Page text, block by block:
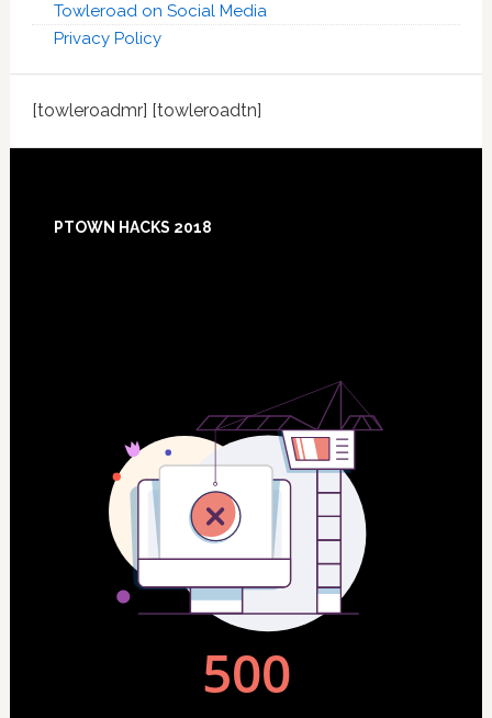
Towleroad on Social Media
Privacy Policy
[towleroadmr] [towleroadtn]
Footer
PTOWN HACKS 2018